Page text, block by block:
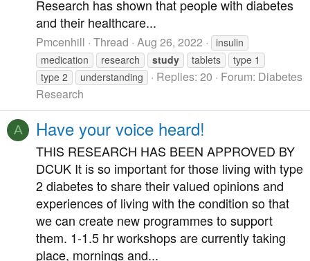
Research has shown that people with diabetes
and their healthcare...
Pmcenhill Thread Aug 26, 2022
insulin
medication
research study tablets
type 1
type 2
understanding Replies: 20 Forum: Diabetes
Research
A Have your voice heard!
THIS RESEARCH HAS BEEN APPROVED BY
DCUK It is so important for those living with type
2 diabetes to share their valued opinions and
experiences of living with the condition so that
we can create new programmes to support
them. 1-1.5 hr workshops are currently taking
place, mornings and...